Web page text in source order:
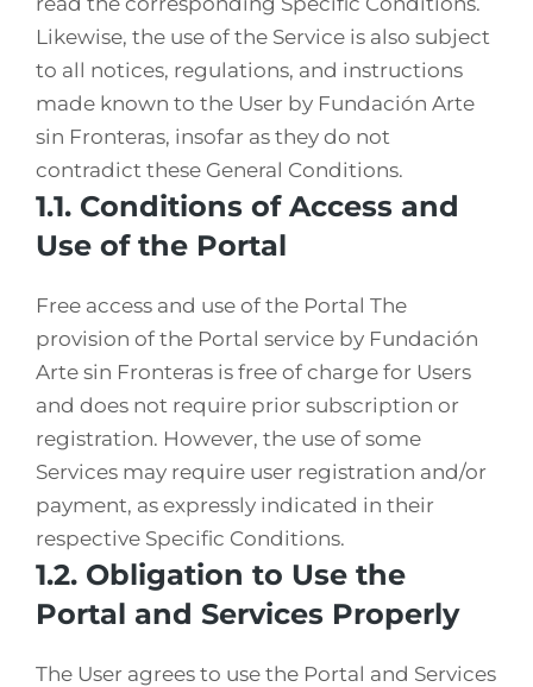
Likewise, the use of the Service is also subject
to all notices, regulations, and instructions
made known to the User by Fundación Arte
sin Fronteras, insofar as they do not
contradict these General Conditions.
1.1. Conditions of Access and
Use of the Portal
Free access and use of the Portal The
provision of the Portal service by Fundación
Arte sin Fronteras is free of charge for Users
and does not require prior subscription or
registration. However, the use of some
Services may require user registration and/or
payment, as expressly indicated in their
respective Specific Conditions.
1.2. Obligation to Use the
Portal and Services Properly
The User agrees to use the Portal and Services